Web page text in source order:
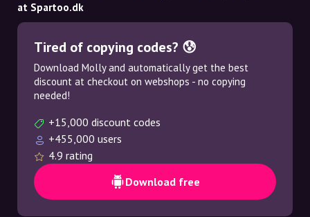
at Spartoo.dk
Tired of copying codes? 😰
Download Molly and automatically get the best
discount at checkout on webshops - no copying
needed!
+15,000 discount codes
+455,000 users
4.9 rating
Download free